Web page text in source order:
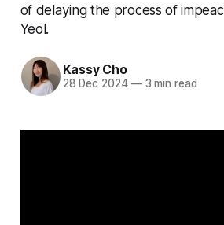
of delaying the process of
Yeol.
Kassy Cho
28 Dec 2024 —3 min read